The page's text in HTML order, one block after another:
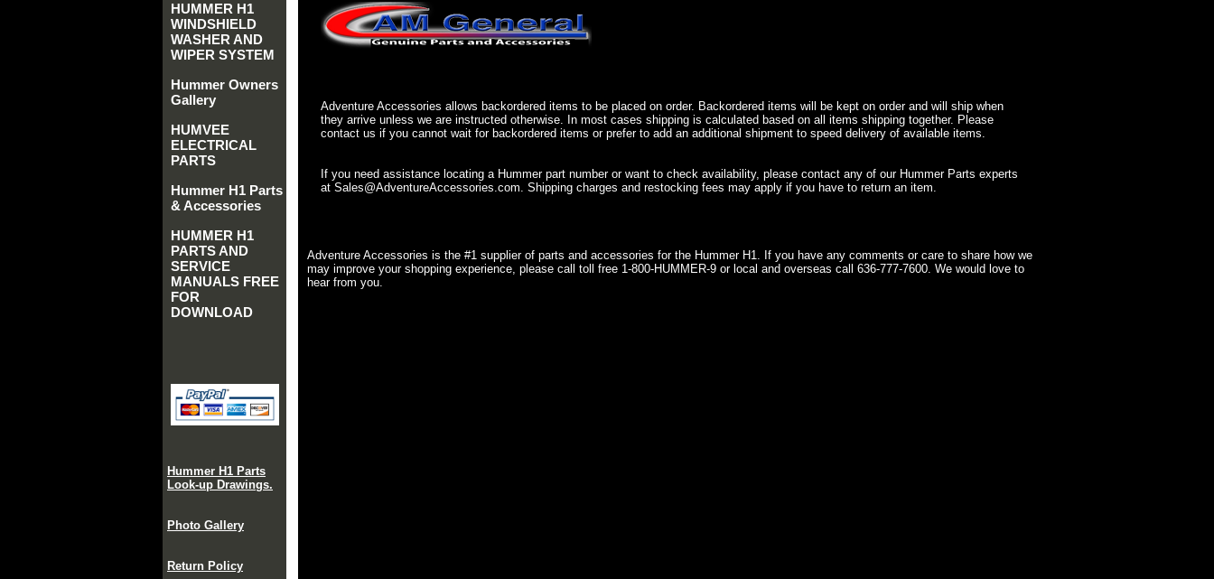
Adventure Accessories allows backordered items to be placed on order. Backordered items will be kept on order and will ship when
they arrive unless we are instructed otherwise. In most cases shipping is calculated based on all items shipping together. Please
contact us if you cannot wait for backordered items or prefer to add an additional shipment to speed delivery of available items.
If you need assistance locating a Hummer part number or want to check availability, please contact any of our Hummer Parts experts
at Sales@AdventureAccessories.com. Shipping charges and restocking fees may apply if you have to return an item.
Adventure Accessories is the #1 supplier of parts and accessories for the Hummer H1. If you have any comments or care to share how we
may improve your shopping experience, please call toll free 1-800-HUMMER-9 or local and overseas call 636-777-7600. We would love to
hear from you.
HUMMER H1
WINDSHIELD
WASHER AND
WIPER SYSTEM
Hummer Owners
Gallery
HUMVEE
ELECTRICAL
PARTS
Hummer H1 Parts
& Accessories
HUMMER H1
PARTS AND
SERVICE
MANUALS FREE
FOR
DOWNLOAD
Hummer H1 Parts
Look-up Drawings.
Photo Gallery
Return Policy